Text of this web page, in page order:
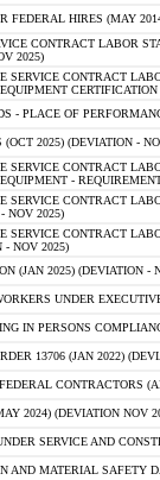
FEDERAL HIRES (MAY
CONTRACT LABOR
2025)
SERVICE CONTRACT
- PLACE OF
2025) (DEVIATION -
SERVICE CONTRACT
-
SERVICE CONTRACT
NOV 2025)
SERVICE CONTRACT
- NOV 2025)
(JAN 2025) (DEVIATION -
UNDER
IN PERSONS
13706 (JAN 2022)
CONTRACTORS
2024) (DEVIATION NOV
SERVICE AND
AND MATERIAL SAFETY